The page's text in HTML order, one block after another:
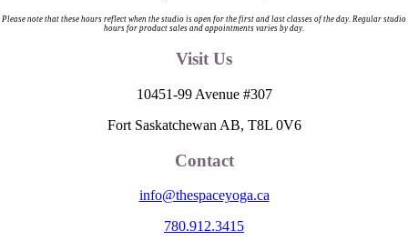
Please note that these hours reflect when the studio is open for the first and last classes of the day. Regular studio
hours for product sales and appointments varies by day.
Visit Us
10451-99 Avenue #307
Fort Saskatchewan AB, T8L 0V6
Contact
info@thespaceyoga.ca
780.912.3415